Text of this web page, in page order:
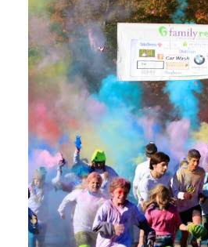
AERIAL/DRONE
COMMERCIAL
SPORTS
PHOTO GALLERIES FOR PURCHASE
CHECKOUT
CONTACT
SEARCH